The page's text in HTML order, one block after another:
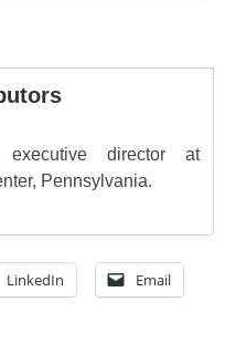
director at
Pennsylvania.
LinkedIn Email